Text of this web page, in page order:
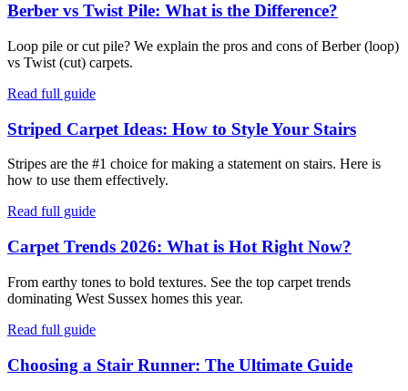
Berber vs Twist Pile: What is the Difference?
Loop pile or cut pile? We explain the pros and cons of Berber (loop)
vs Twist (cut) carpets.
Read full guide
Striped Carpet Ideas: How to Style Your Stairs
Stripes are the #1 choice for making a statement on stairs. Here is
how to use them effectively.
Read full guide
Carpet Trends 2026: What is Hot Right Now?
From earthy tones to bold textures. See the top carpet trends
dominating West Sussex homes this year.
Read full guide
Choosing a Stair Runner: The Ultimate Guide